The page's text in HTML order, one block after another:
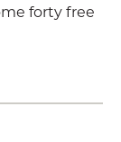
forty free